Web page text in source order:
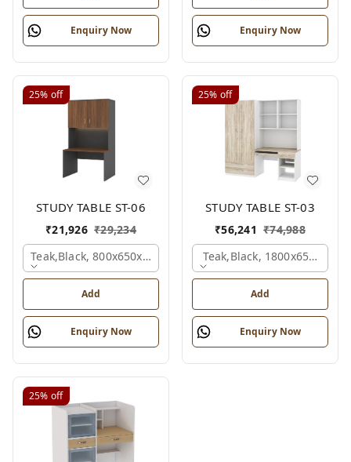
Enquiry Now Enquiry Now
25% off
STUDY TABLE ST-06
₹21,926 ₹29,234
Teak,black, 800x650x2100 Mm.
Add
Enquiry Now
25% off
STUDY TABLE ST-03
₹56,241 ₹74,988
Teak,black, 1800x650x2150
Add
Enquiry Now
25% off